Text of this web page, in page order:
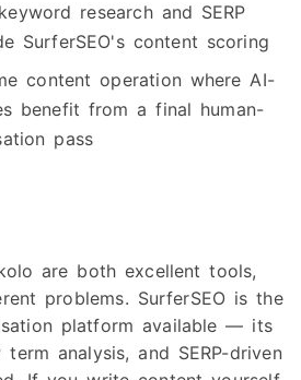
research and SERP
SurferSEO's content scoring
content operation where AI-
benefit from a final human-
pass
are both excellent tools,
problems. SurferSEO is the
platform available — its
analysis, and SERP-driven